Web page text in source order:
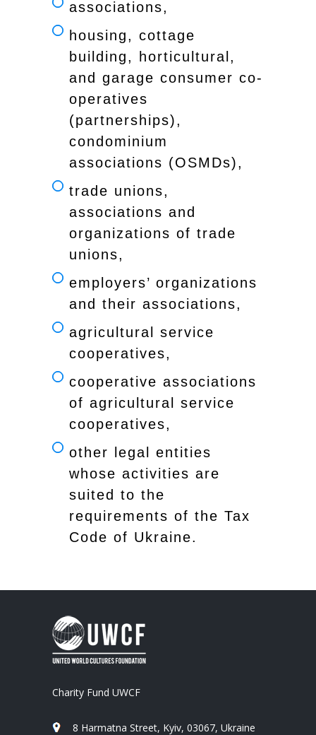
associations,
housing, cottage
building, horticultural,
and garage consumer co-
operatives
(partnerships),
condominium
associations (OSMDs),
trade unions,
associations and
organizations of trade
unions,
employers’ organizations
and their associations,
agricultural service
cooperatives,
cooperative associations
of agricultural service
cooperatives,
other legal entities
whose activities are
suited to the
requirements of the Tax
Code of Ukraine.
Charity Fund UWCF
8 Harmatna Street, Kyiv, 03067, Ukraine